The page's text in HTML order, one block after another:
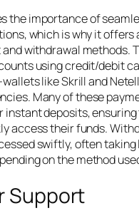
the importance of
which is why it offers
withdrawal methods.
using credit/debit
like Skrill and
Many of these
instant deposits,
access their funds.
swiftly, often taking
on the method
Support